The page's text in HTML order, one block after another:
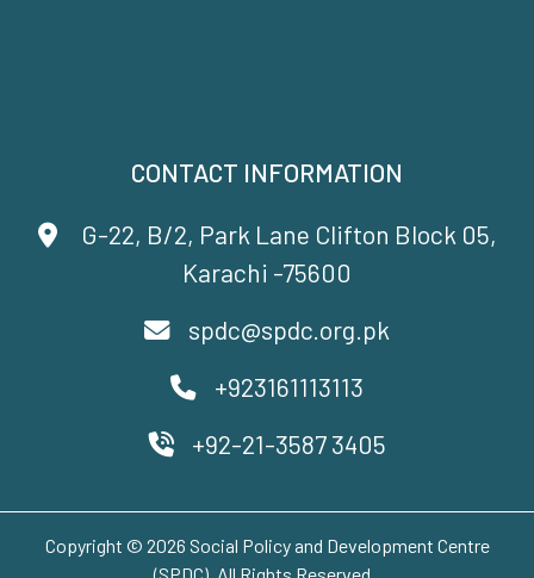
CONTACT INFORMATION
G-22, B/2, Park Lane Clifton Block 05,
Karachi -75600
spdc@spdc.org.pk
+923161113113
+92-21-3587 3405
Copyright © 2026 Social Policy and Development Centre